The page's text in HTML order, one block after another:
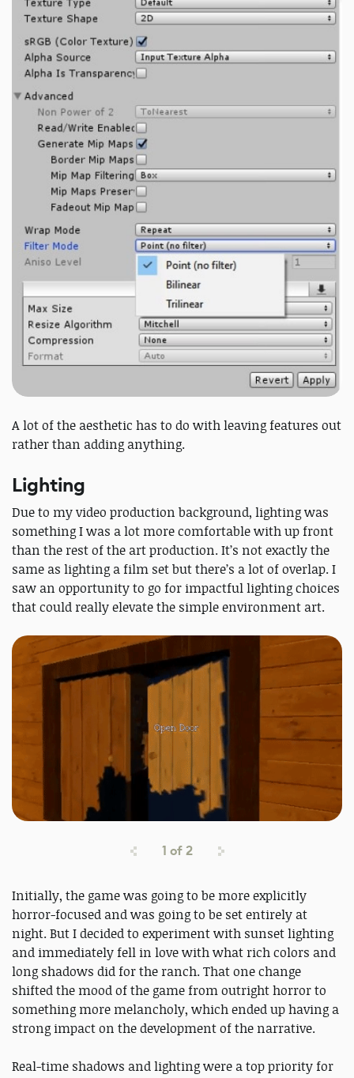
A lot of the aesthetic has to do with leaving features out
rather than adding anything.
Lighting
Due to my video production background, lighting was
something I was a lot more comfortable with up front
than the rest of the art production. It’s not exactly the
same as lighting a film set but there’s a lot of overlap. I
saw an opportunity to go for impactful lighting choices
that could really elevate the simple environment art.
1 of2
Initially, the game was going to be more explicitly
horror-focused and was going to be set entirely at
night. But I decided to experiment with sunset lighting
and immediately fell in love with what rich colors and
long shadows did for the ranch. That one change
shifted the mood of the game from outright horror to
something more melancholy, which ended up having a
strong impact on the development of the narrative.
Real-time shadows and lighting were a top priority for